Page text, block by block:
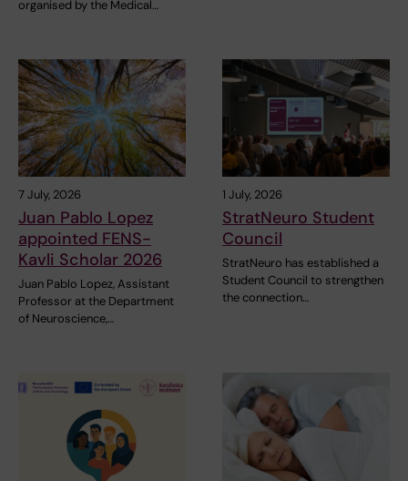
organised by the Medical…
7 July, 2026
Juan Pablo Lopez
appointed FENS-
Kavli Scholar 2026
Juan Pablo Lopez, Assistant
Professor at the Department
of Neuroscience,…
1 July, 2026
StratNeuro Student
Council
StratNeuro has established a
Student Council to strengthen
the connection…